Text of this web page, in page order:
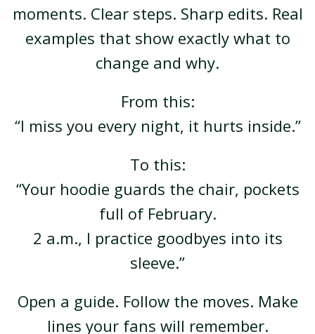
moments. Clear steps. Sharp edits. Real
examples that show exactly what to
change and why.
From this:
“I miss you every night, it hurts inside.”
To this:
“Your hoodie guards the chair, pockets
full of February.
2 a.m., I practice goodbyes into its
sleeve.”
Open a guide. Follow the moves. Make
lines your fans will remember.